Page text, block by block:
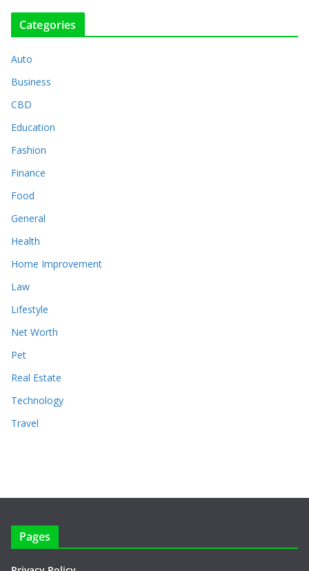
Categories
Auto
Business
CBD
Education
Fashion
Finance
Food
General
Health
Home Improvement
Law
Lifestyle
Net Worth
Pet
Real Estate
Technology
Travel
Pages